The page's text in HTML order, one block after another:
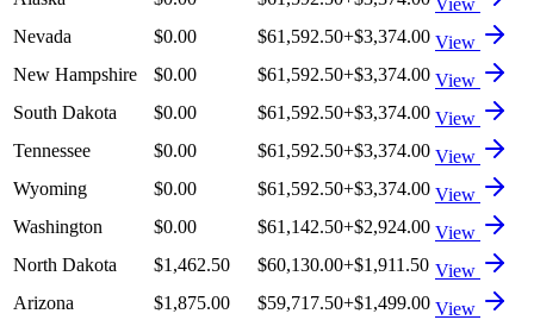
View
Nevada
$0.00 $61,592.50+$3,374.00 View
New Hampshire
$0.00 $61,592.50+$3,374.00 View
South Dakota
$0.00 $61,592.50+$3,374.00 View
Tennessee
$0.00 $61,592.50+$3,374.00 View
Wyoming
$0.00 $61,592.50+$3,374.00 View
Washington
$0.00 $61,142.50+$2,924.00 View
North Dakota
$1,462.50 $60,130.00+$1,911.50 View
Arizona
$1,875.00 $59,717.50+$1,499.00 View